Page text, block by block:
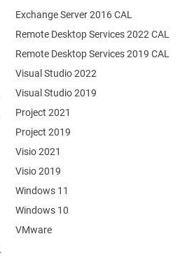
Remote Desktop Services 2022 CAL
Remote Desktop Services 2019 CAL
Exchange Server 2016 CAL
Visual Studio 2022
Visual Studio 2019
Project 2021
Project 2019
Visio 2021
Visio 2019
Windows 11
Windows 10
VMware